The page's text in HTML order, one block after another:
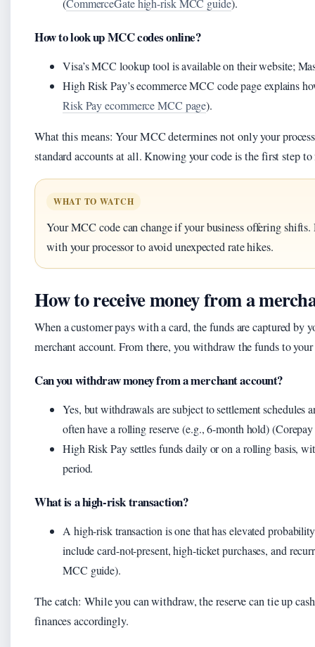
(CommerceGate high-risk MCC guide).
How to look up MCC codes online?
Visa’s MCC lookup tool is available on their website;
High Risk Pay’s ecommerce MCC code page explains
Risk Pay ecommerce MCC page).
What this means: Your MCC determines not only your
standard accounts at all. Knowing your code is the first step
WHAT TO WATCH
Your MCC code can change if your business offering
with your processor to avoid unexpected rate hikes.
How to receive money from a
When a customer pays with a card, the funds are captured by
merchant account. From there, you withdraw the funds to
Can you withdraw money from a merchant account?
Yes, but withdrawals are subject to settlement schedules
often have a rolling reserve (e.g., 6-month hold)
High Risk Pay settles funds daily or on a rolling basis,
period.
What is a high-risk transaction?
A high-risk transaction is one that has elevated
include card-not-present, high-ticket purchases, and
MCC guide).
The catch: While you can withdraw, the reserve can tie up
finances accordingly.